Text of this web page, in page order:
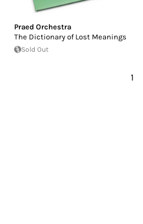
Praed Orchestra
The Dictionary of Lost Meanings
Sold Out
1